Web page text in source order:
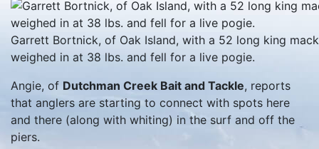
Garrett Bortnick, of Oak Island, with a 52 long king
weighed in at 38 lbs. and fell for a live pogie.
Angie, of Dutchman Creek Bait and Tackle, reports
that anglers are starting to connect with spots here
and there (along with whiting) in the surf and off the
piers.